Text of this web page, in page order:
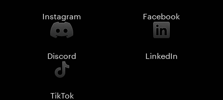
Instagram Facebook
Discord LinkedIn
TikTok